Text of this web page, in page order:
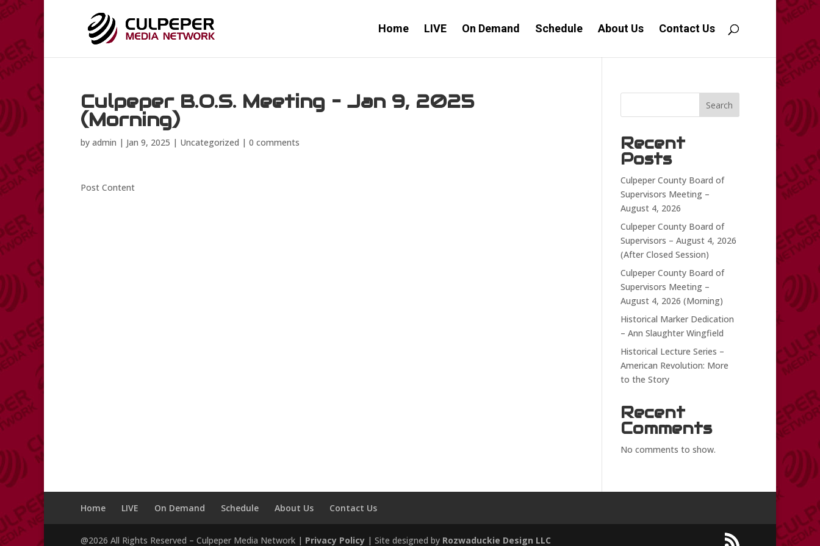
Home LIVE On Demand Schedule About Us Contact Us
Culpeper B.O.S. Meeting – Jan 9, 2025
(Morning)
by admin | Jan 9, 2025 | Uncategorized | 0 comments
Post Content
Search
Recent
Posts
Culpeper County Board of
Supervisors Meeting –
August 4, 2026
Culpeper County Board of
Supervisors – August 4, 2026
(After Closed Session)
Culpeper County Board of
Supervisors Meeting –
August 4, 2026 (Morning)
Historical Marker Dedication
– Ann Slaughter Wingfield
Historical Lecture Series –
American Revolution: More
to the Story
Recent
Comments
No comments to show.
Home LIVE On Demand Schedule About Us Contact Us
@2026 All Rights Reserved – Culpeper Media Network | Privacy Policy | Site designed by Rozwaduckie Design LLC